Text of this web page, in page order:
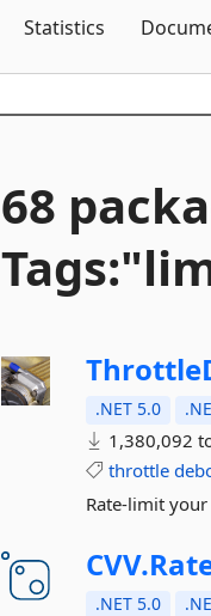
Statistics
68
.NET 5.0
1,380,092
throttle
Rate-limit
CVV.
.NET 5.0